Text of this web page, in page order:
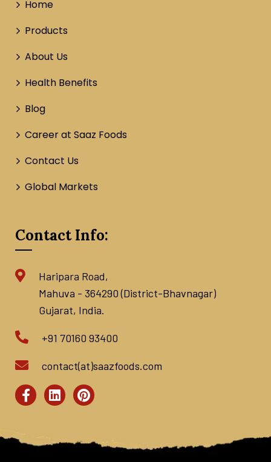
Home
Products
About Us
Health Benefits
Blog
Career at Saaz Foods
Contact Us
Global Markets
Contact Info:
Haripara Road,
Mahuva - 364290 (District-Bhavnagar)
Gujarat, India.
+91 70160 93400
contact(at)saazfoods.com